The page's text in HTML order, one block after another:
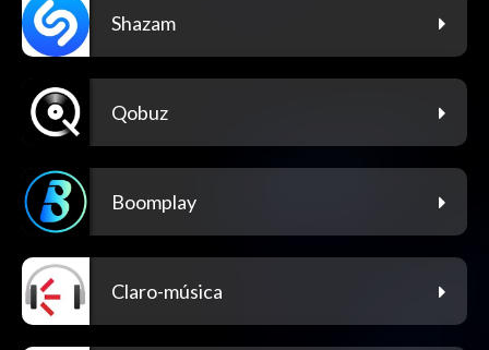
Shazam
Qobuz
Boomplay
Claro-música